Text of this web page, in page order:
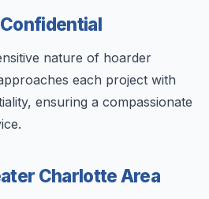
nature of hoarder
each project with
ensuring a compassionate
Charlotte Area